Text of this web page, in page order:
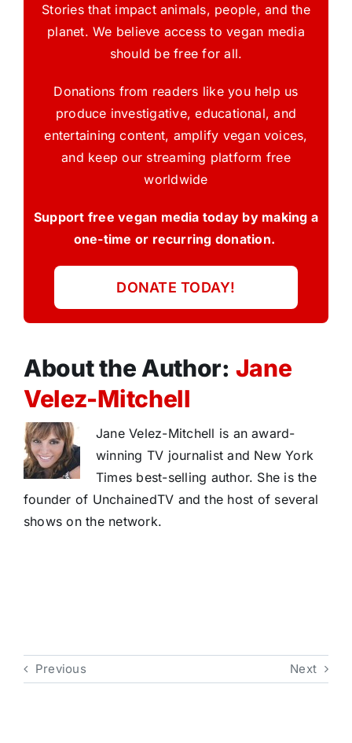
Stories that impact animals, people, and the
planet. We believe access to vegan media
should be free for all.
Donations from readers like you help us
produce investigative, educational, and
entertaining content, amplify vegan voices,
and keep our streaming platform free
worldwide
Support free vegan media today by making a
one-time or recurring donation.
DONATE TODAY!
About the Author: Jane
Velez-Mitchell
Jane Velez-Mitchell is an award-
winning TV journalist and New York
Times best-selling author. She is the
founder of UnchainedTV and the host of several
shows on the network.
Previous Next